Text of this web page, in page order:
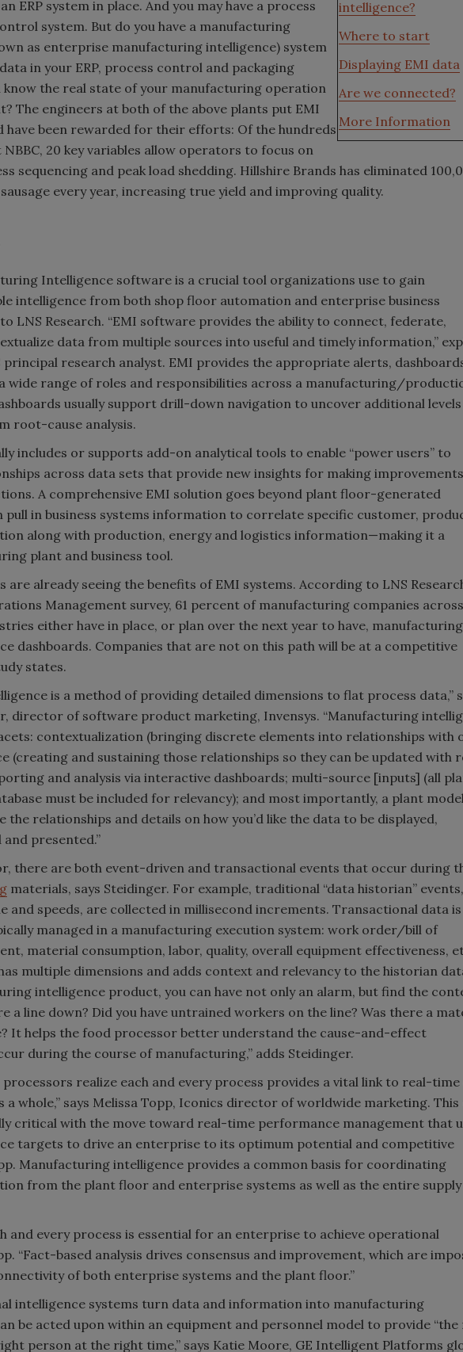
intelligence?
Where to start
Displaying EMI data
Are we connected?
More Information
ERP system in place. And you may have a process
system. But do you have a manufacturing
as enterprise manufacturing intelligence) system
in your ERP, process control and packaging
know the real state of your manufacturing operation
The engineers at both of the above plants put EMI
have been rewarded for their efforts: Of the hundreds
20 key variables allow operators to focus on
sequencing and peak load shedding. Hillshire Brands has eliminated
every year, increasing true yield and improving quality.
Intelligence software is a crucial tool organizations use to gain
intelligence from both shop floor automation and enterprise business
LNS Research. “EMI software provides the ability to connect, federate,
data from multiple sources into useful and timely information,”
principal research analyst. EMI provides the appropriate alerts,
wide range of roles and responsibilities across a manufacturing/
usually support drill-down navigation to uncover additional
root-cause analysis.
includes or supports add-on analytical tools to enable “power users” to
across data sets that provide new insights for making
A comprehensive EMI solution goes beyond plant floor-generated
in business systems information to correlate specific customer,
along with production, energy and logistics information—making it a
plant and business tool.
are already seeing the benefits of EMI systems. According to LNS
Management survey, 61 percent of manufacturing companies
either have in place, or plan over the next year to have, manufacturing
dashboards. Companies that are not on this path will be at a competitive
states.
is a method of providing detailed dimensions to flat process data,”
director of software product marketing, Invensys. “Manufacturing
contextualization (bringing discrete elements into relationships with
(creating and sustaining those relationships so they can be updated with
and analysis via interactive dashboards; multi-source [inputs] (all
must be included for relevancy); and most importantly, a plant
the relationships and details on how you’d like the data to be displayed,
presented.”
there are both event-driven and transactional events that occur during
materials, says Steidinger. For example, traditional “data historian”
and speeds, are collected in millisecond increments. Transactional data is
managed in a manufacturing execution system: work order/bill of
material consumption, labor, quality, overall equipment effectiveness,
multiple dimensions and adds context and relevancy to the historian
intelligence product, you can have not only an alarm, but find the
a line down? Did you have untrained workers on the line? Was there a
It helps the food processor better understand the cause-and-effect
during the course of manufacturing,” adds Steidinger.
processors realize each and every process provides a vital link to real-
whole,” says Melissa Topp, Iconics director of worldwide marketing.
critical with the move toward real-time performance management that
targets to drive an enterprise to its optimum potential and competitive
Manufacturing intelligence provides a common basis for coordinating
from the plant floor and enterprise systems as well as the entire supply
and every process is essential for an enterprise to achieve operational
“Fact-based analysis drives consensus and improvement, which are
of both enterprise systems and the plant floor.”
intelligence systems turn data and information into manufacturing
be acted upon within an equipment and personnel model to provide
person at the right time,” says Katie Moore, GE Intelligent Platforms